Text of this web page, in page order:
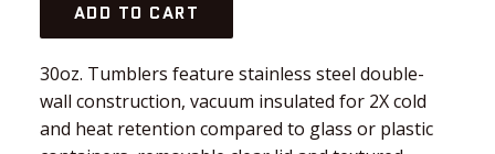
ADD TO CART
30oz. Tumblers feature stainless steel double-
wall construction, vacuum insulated for 2X cold
and heat retention compared to glass or plastic